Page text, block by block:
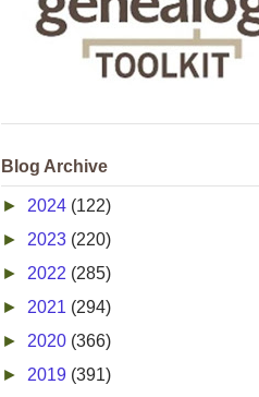
Blog Archive
► 2024 (122)
► 2023 (220)
► 2022 (285)
► 2021 (294)
► 2020 (366)
► 2019 (391)